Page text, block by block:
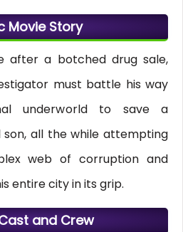
Movie Story
after a botched drug sale,
must battle his way
underworld to save a
son, all the while attempting
web of corruption and
entire city in its grip.
and Crew